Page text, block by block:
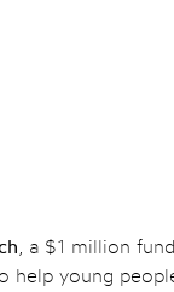
, a $1 million
help young